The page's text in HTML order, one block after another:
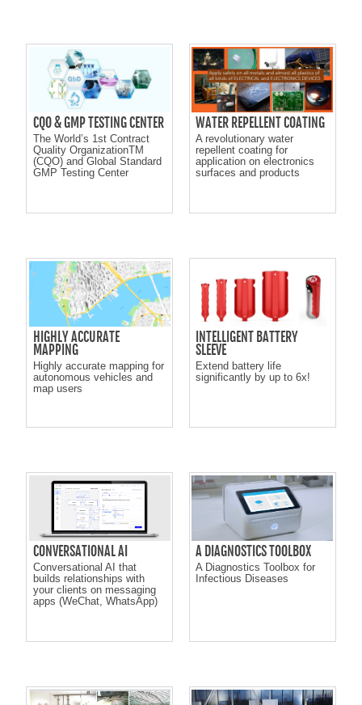
CQO & GMP TESTING CENTER
The World’s 1st Contract
Quality OrganizationTM
(CQO) and Global Standard
GMP Testing Center
WATER REPELLENT COATING
A revolutionary water
repellent coating for
application on electronics
surfaces and products
HIGHLY ACCURATE
MAPPING
Highly accurate mapping for
autonomous vehicles and
map users
INTELLIGENT BATTERY
SLEEVE
Extend battery life
significantly by up to 6x!
CONVERSATIONAL AI
Conversational AI that
builds relationships with
your clients on messaging
apps (WeChat, WhatsApp)
A DIAGNOSTICS TOOLBOX
A Diagnostics Toolbox for
Infectious Diseases